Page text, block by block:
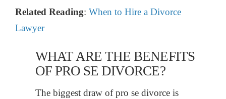
Related Reading: When to Hire a Divorce
Lawyer
WHAT ARE THE BENEFITS
OF PRO SE DIVORCE?
The biggest draw of pro se divorce is